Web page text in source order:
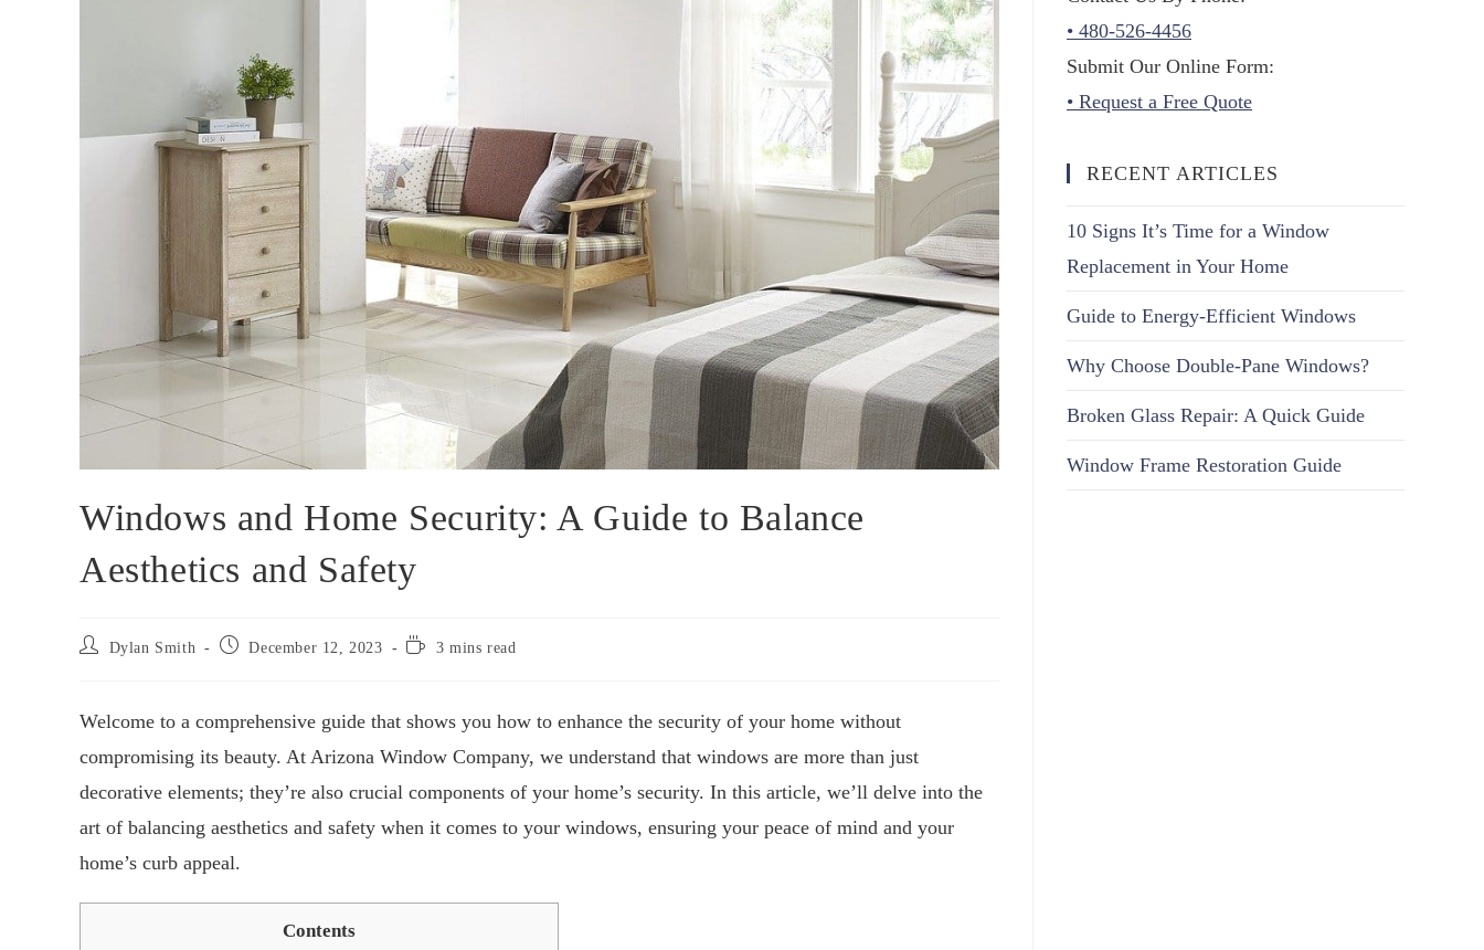
Windows and Home Security: A Guide to Balance
Aesthetics and Safety
Dylan Smith December 12, 2023 3 mins read
Welcome to a comprehensive guide that shows you how to enhance the security of your home without
compromising its beauty. At Arizona Window Company, we understand that windows are more than just
decorative elements; they’re also crucial components of your home’s security. In this article, we’ll delve into the
art of balancing aesthetics and safety when it comes to your windows, ensuring your peace of mind and your
home’s curb appeal.
Contents
• 480-526-4456
Submit Our Online Form:
• Request a Free Quote
RECENT ARTICLES
10 Signs It’s Time for a Window
Replacement in Your Home
Guide to Energy-Efficient Windows
Why Choose Double-Pane Windows?
Broken Glass Repair: A Quick Guide
Window Frame Restoration Guide